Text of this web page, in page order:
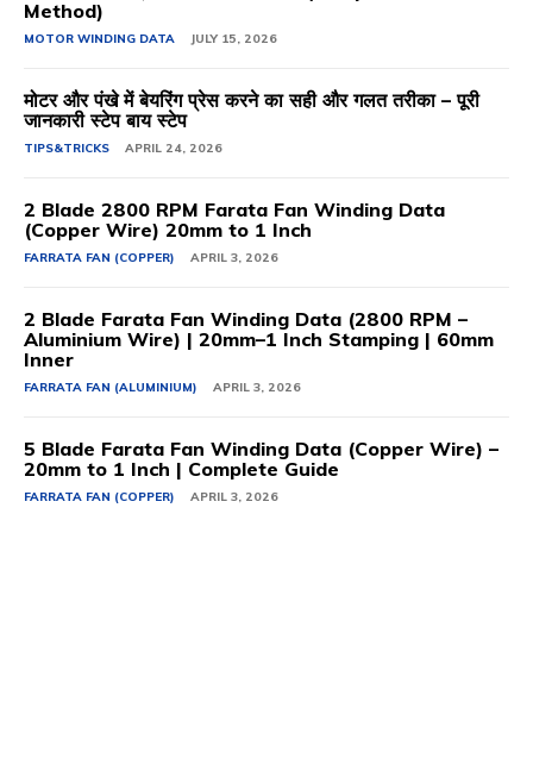
Method)
MOTOR WINDING DATA JULY 15, 2026
मोटर और पंखे में बेयरिंग प्रेस करने का सही और गलत तरीका – पूरी
जानकारी स्टेप बाय स्टेप
TIPS&TRICKS APRIL 24, 2026
2 Blade 2800 RPM Farata Fan Winding Data
(Copper Wire) 20mm to 1 Inch
FARRATA FAN (COPPER) APRIL 3, 2026
2 Blade Farata Fan Winding Data (2800 RPM –
Aluminium Wire) | 20mm–1 Inch Stamping | 60mm
Inner
FARRATA FAN (ALUMINIUM) APRIL 3, 2026
5 Blade Farata Fan Winding Data (Copper Wire) –
20mm to 1 Inch | Complete Guide
FARRATA FAN (COPPER) APRIL 3, 2026